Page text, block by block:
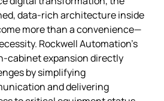
data‑rich architecture inside
more than a convenience—
Rockwell Automation’s
expansion directly
by simplifying
and delivering